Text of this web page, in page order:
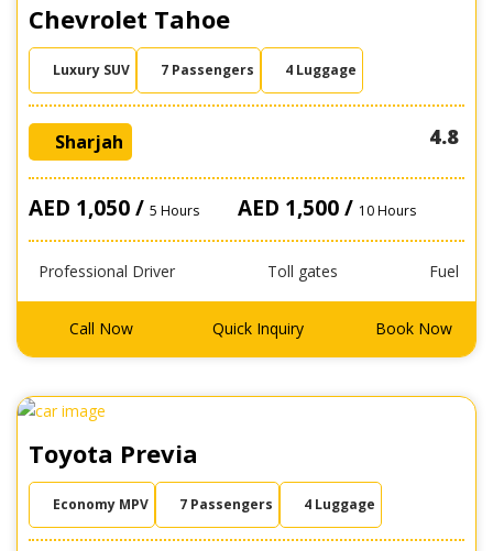
Chevrolet Tahoe
Luxury SUV 7 Passengers 4 Luggage
Sharjah 4.8
AED 1,050 / 5 Hours AED 1,500 / 10 Hours
Professional Driver Toll gates Fuel
Call Now Quick Inquiry Book Now
Toyota Previa
Economy MPV 7 Passengers 4 Luggage